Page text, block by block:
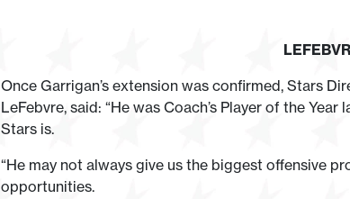
Once Garrigan’s extension was confirmed, Stars
LeFebvre, said: “He was Coach’s Player of the
Stars is.
“He may not always give us the biggest offensive
opportunities.